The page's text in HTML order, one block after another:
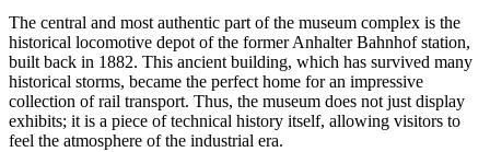
The central and most authentic part of the museum complex is the
historical locomotive depot of the former Anhalter Bahnhof station,
built back in 1882. This ancient building, which has survived many
historical storms, became the perfect home for an impressive
collection of rail transport. Thus, the museum does not just display
exhibits; it is a piece of technical history itself, allowing visitors to
feel the atmosphere of the industrial era.